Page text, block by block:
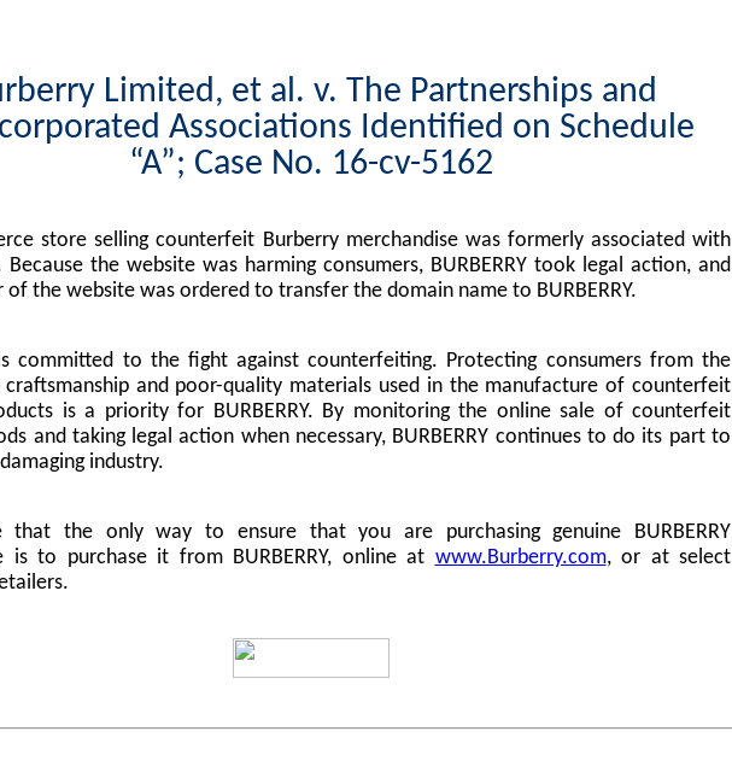
Limited, et al. v. The Partnerships and
Associations Identified on Schedule
“A”; Case No. 16-cv-5162
store selling counterfeit Burberry merchandise was formerly associated with
the website was harming consumers, BURBERRY took legal action, and
the website was ordered to transfer the domain name to BURBERRY.
is committed to the fight against counterfeiting. Protecting consumers from the
craftsmanship and poor-quality materials used in the manufacture of counterfeit
is a priority for BURBERRY. By monitoring the online sale of counterfeit
and taking legal action when necessary, BURBERRY continues to do its part to
industry.
that the only way to ensure that you are purchasing genuine BURBERRY
is to purchase it from BURBERRY, online at www.Burberry.com, or at select